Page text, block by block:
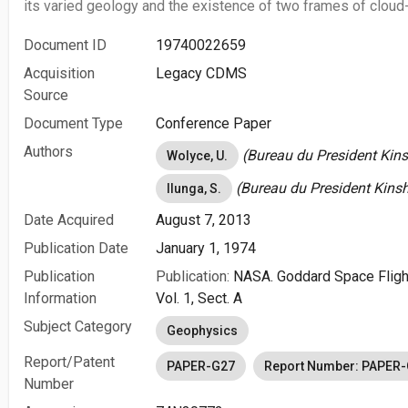
its varied geology and the existence of two frames of
Document ID
19740022659
Acquisition
Source
Legacy CDMS
Document Type
Conference Paper
Authors
Wolyce, U. (Bureau du President
Ilunga, S.
(Bureau du President
Date Acquired
August 7, 2013
Publication Date
January 1, 1974
Publication
Information
Publication: NASA. Goddard Space
Vol. 1, Sect. A
Subject Category
Geophysics
Report/Patent
Number
PAPER-G27 Report Number: